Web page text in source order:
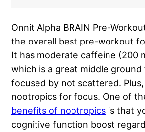
Onnit Alpha BRAIN Pre-
the overall best pre-workout
It has moderate caffeine (200
which is a great middle
focused by not scattered.
nootropics for focus. One of
benefits of nootropics is that
cognitive function boost